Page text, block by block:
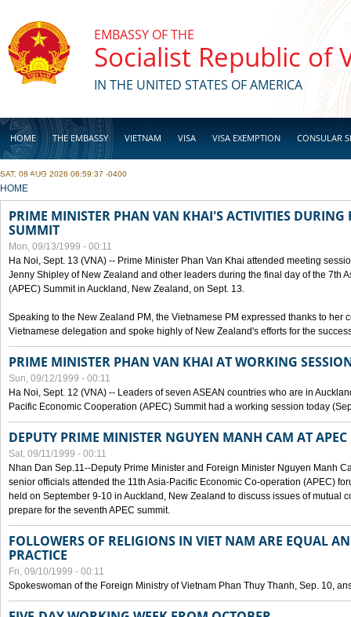
EMBASSY OF THE
Socialist Republic of
IN THE UNITED STATES OF AMERICA
HOME THE EMBASSY VIETNAM VISA VISA EXEMPTION CONSULAR
BUSINESS
SAT, 08 AUG 2026 06:59:37 -0400
YOU ARE HERE
HOME
PRIME MINISTER PHAN VAN KHAI'S ACTIVITIES DURING
SUMMIT
Mon, 09/13/1999 - 00:11
Ha Noi, Sept. 13 (VNA) -- Prime Minister Phan Van Khai attended meeting
Jenny Shipley of New Zealand and other leaders during the final day of the 7th
(APEC) Summit in Auckland, New Zealand, on Sept. 13.
Speaking to the New Zealand PM, the Vietnamese PM expressed thanks to her
Vietnamese delegation and spoke highly of New Zealand's efforts for the
PRIME MINISTER PHAN VAN KHAI AT WORKING
Sun, 09/12/1999 - 00:11
Ha Noi, Sept. 12 (VNA) -- Leaders of seven ASEAN countries who are in
Pacific Economic Cooperation (APEC) Summit had a working session today
DEPUTY PRIME MINISTER NGUYEN MANH CAM AT
Sat, 09/11/1999 - 00:11
Nhan Dan Sep.11--Deputy Prime Minister and Foreign Minister Nguyen Manh
senior officials attended the 11th Asia-Pacific Economic Co-operation (APEC)
held on September 9-10 in Auckland, New Zealand to discuss issues of mutual
prepare for the seventh APEC summit.
FOLLOWERS OF RELIGIONS IN VIET NAM ARE EQUAL
PRACTICE
Fri, 09/10/1999 - 00:11
Spokeswoman of the Foreign Ministry of Vietnam Phan Thuy Thanh, Sep. 10,